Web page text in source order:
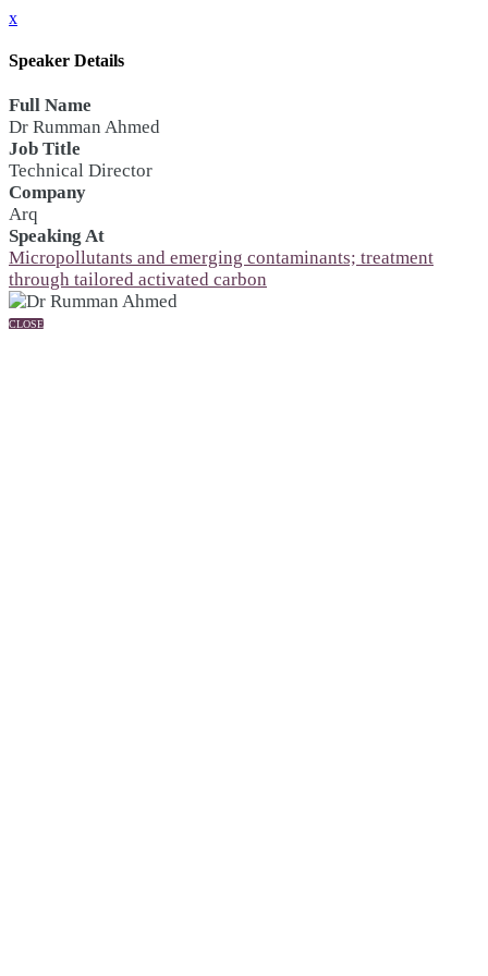
x
Speaker Details
Full Name
Dr Rumman Ahmed
Job Title
Technical Director
Company
Arq
Speaking At
Micropollutants and emerging contaminants; treatment
through tailored activated carbon
CLOSE